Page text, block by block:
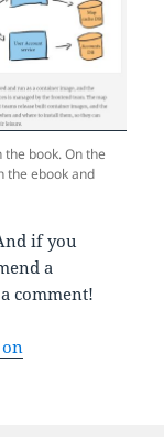
book. On the
the ebook and
if you
a
comment!